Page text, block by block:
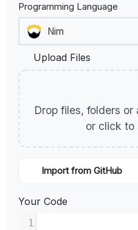
Programming Language
Upload Files
Drop files, folders
or click to
Import from GitHub
Your Code
1